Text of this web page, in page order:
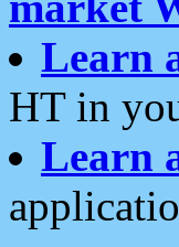
Learn
HT in
Learn